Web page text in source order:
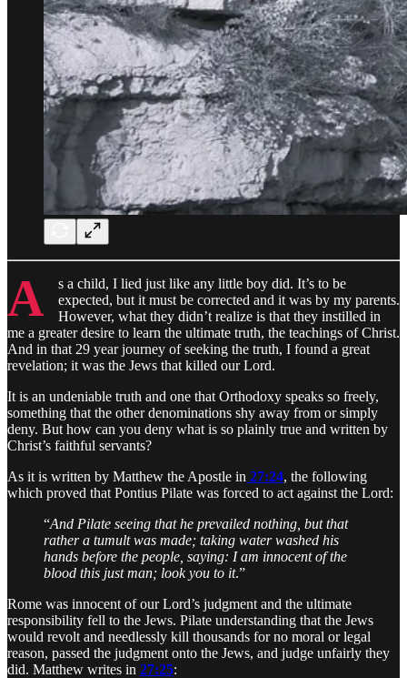
A
s a child, I lied just like any little boy did. It’s to be
expected, but it must be corrected and it was by my parents.
However, what they didn’t realize is that they instilled in
me a greater desire to learn the ultimate truth, the teachings of Christ.
And in that 29 year journey of seeking the truth, I found a great
revelation; it was the Jews that killed our Lord.
It is an undeniable truth and one that Orthodoxy speaks so freely,
something that the other denominations shy away from or simply
deny. But how can you deny what is so plainly true and written by
Christ’s faithful servants?
As it is written by Matthew the Apostle in 27:24, the following
which proved that Pontius Pilate was forced to act against the Lord:
“And Pilate seeing that he prevailed nothing, but that
rather a tumult was made; taking water washed his
hands before the people, saying: I am innocent of the
blood this just man; look you to it.”
Rome was innocent of our Lord’s judgment and the ultimate
responsibility fell to the Jews. Pilate understanding that the Jews
would revolt and needlessly kill thousands for no moral or legal
reason, passed the judgment onto the Jews, and judge unfairly they
did. Matthew writes in 27:25: